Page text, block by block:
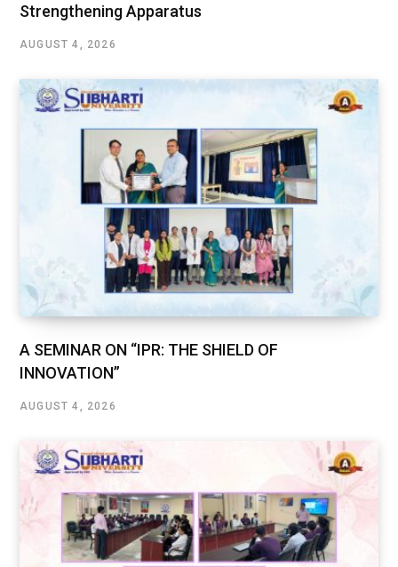
Strengthening Apparatus
AUGUST 4, 2026
A SEMINAR ON “IPR: THE SHIELD OF
INNOVATION”
AUGUST 4, 2026